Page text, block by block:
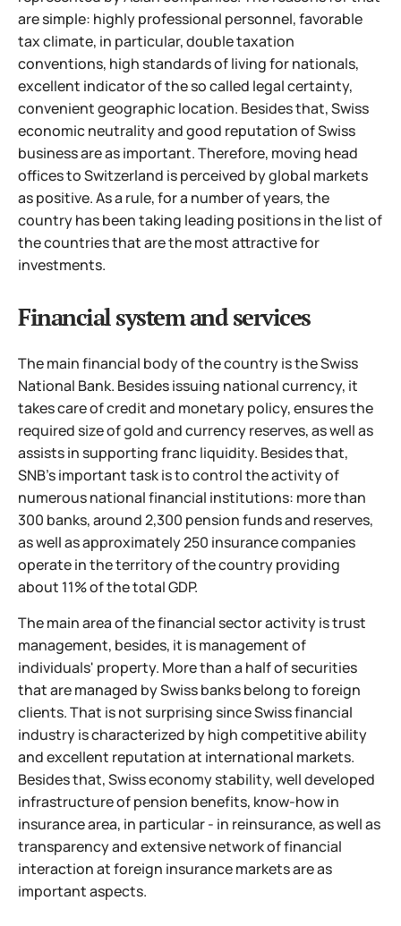
are simple: highly professional personnel, favorable
tax climate, in particular, double taxation
conventions, high standards of living for nationals,
excellent indicator of the so called legal certainty,
convenient geographic location. Besides that, Swiss
economic neutrality and good reputation of Swiss
business are as important. Therefore, moving head
offices to Switzerland is perceived by global markets
as positive. As a rule, for a number of years, the
country has been taking leading positions in the list of
the countries that are the most attractive for
investments.
Financial system and services
The main financial body of the country is the Swiss
National Bank. Besides issuing national currency, it
takes care of credit and monetary policy, ensures the
required size of gold and currency reserves, as well as
assists in supporting franc liquidity. Besides that,
SNB's important task is to control the activity of
numerous national financial institutions: more than
300 banks, around 2,300 pension funds and reserves,
as well as approximately 250 insurance companies
operate in the territory of the country providing
about 11% of the total GDP.
The main area of the financial sector activity is trust
management, besides, it is management of
individuals' property. More than a half of securities
that are managed by Swiss banks belong to foreign
clients. That is not surprising since Swiss financial
industry is characterized by high competitive ability
and excellent reputation at international markets.
Besides that, Swiss economy stability, well developed
infrastructure of pension benefits, know-how in
insurance area, in particular - in reinsurance, as well as
transparency and extensive network of financial
interaction at foreign insurance markets are as
important aspects.